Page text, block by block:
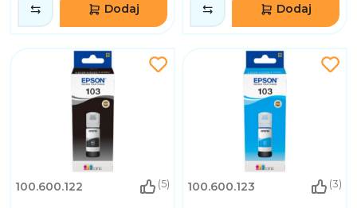
Dodaj Dodaj
100.600.122 (5) 100.600.123 (3)